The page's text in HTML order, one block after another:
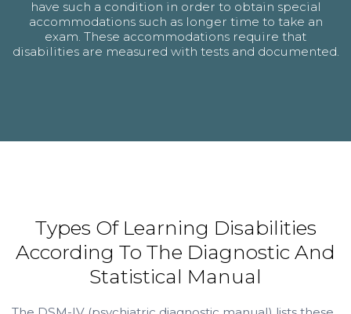
have such a condition in order to obtain special
accommodations such as longer time to take an
exam. These accommodations require that
disabilities are measured with tests and documented.
Types Of Learning Disabilities
According To The Diagnostic And
Statistical Manual